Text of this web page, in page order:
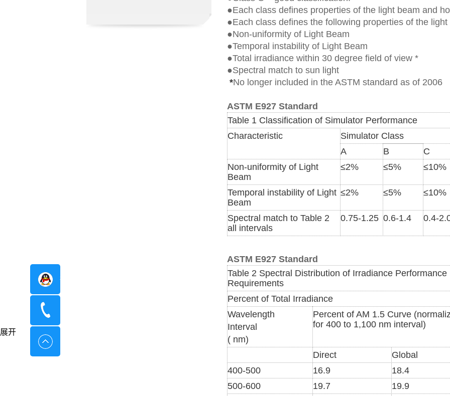
●Each class defines properties of the light beam and
●Each class defines the following properties of the light
●Non-uniformity of Light Beam
●Temporal instability of Light Beam
●Total irradiance within 30 degree field of view *
●Spectral match to sun light
*No longer included in the ASTM standard as of 2006
ASTM E927 Standard
Table 1 Classification of Simulator Performance
Characteristic
Simulator Class
A
B
C
Non-uniformity of Light
Beam
≤2% ≤5% ≤10%
Temporal instability of Light
Beam
≤2% ≤5% ≤10%
Spectral match to Table 2
all intervals
0.75-1.25 0.6-1.4 0.4-
ASTM E927 Standard
Table 2 Spectral Distribution of Irradiance Performance
Requirements
Percent of Total Irradiance
Wavelength
Interval
( nm)
Percent of AM 1.5 Curve
for 400 to 1,100 nm interval)
Direct
Global
400-500
16.9
18.4
500-600
19.7
19.9
在线咨询
展开